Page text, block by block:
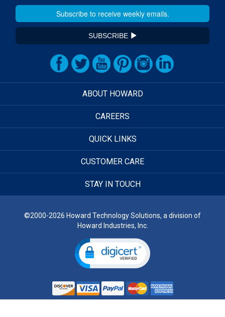
SUBSCRIBE
ABOUT HOWARD
CAREERS
QUICK LINKS
CUSTOMER CARE
STAY IN TOUCH
©2000-2026 Howard Technology Solutions, a division of
Howard Industries, Inc.